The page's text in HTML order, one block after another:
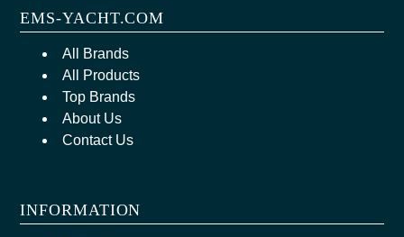
EMS-YACHT.COM
All Brands
All Products
Top Brands
About Us
Contact Us
INFORMATION